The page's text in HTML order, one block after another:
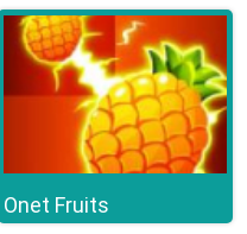
Onet Fruits